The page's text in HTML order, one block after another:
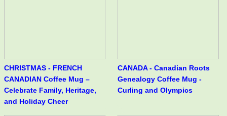
CHRISTMAS - FRENCH
CANADIAN Coffee Mug –
Celebrate Family, Heritage,
and Holiday Cheer
CANADA - Canadian Roots
Genealogy Coffee Mug -
Curling and Olympics